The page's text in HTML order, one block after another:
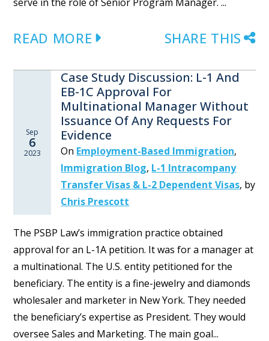
READ MORE SHARE THIS
Sep
6
2023
Case Study Discussion: L-1 And
EB-1C Approval For
Multinational Manager Without
Issuance Of Any Requests For
Evidence
On Employment-Based Immigration,
Immigration Blog, L-1 Intracompany
Transfer Visas & L-2 Dependent Visas, by
Chris Prescott
The PSBP Law’s immigration practice obtained
approval for an L-1A petition. It was for a manager at
a multinational. The U.S. entity petitioned for the
beneficiary. The entity is a fine-jewelry and diamonds
wholesaler and marketer in New York. They needed
the beneficiary’s expertise as President. They would
oversee Sales and Marketing. The main goal...